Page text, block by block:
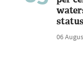
06